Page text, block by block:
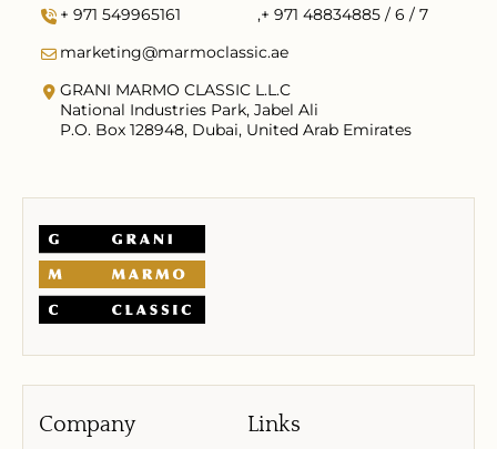
Company Links
+ 971 549965161 ,+ 971 48834885 / 6 / 7
marketing@marmoclassic.ae
GRANI MARMO CLASSIC L.L.C
National Industries Park, Jabel Ali
P.O. Box 128948, Dubai, United Arab Emirates